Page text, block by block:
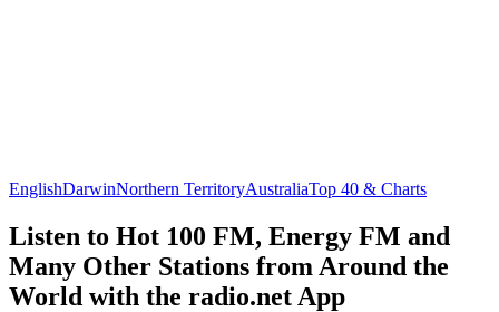
EnglishDarwinNorthern TerritoryAustraliaTop 40 & Charts
Listen to Hot 100 FM, Energy FM and
Many Other Stations from Around the
World with the radio.net App